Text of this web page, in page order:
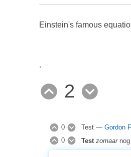
Einstein's famous
.
2
0 Test —Gordon
0
Test zomaarnog